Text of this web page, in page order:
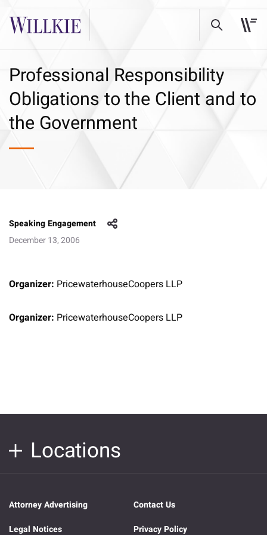
Professional Responsibility
Obligations to the Client and to
the Government
Speaking Engagement
December 13, 2006
Organizer: PricewaterhouseCoopers LLP
Organizer: PricewaterhouseCoopers LLP
Locations
Attorney Advertising
Contact Us
Legal Notices
Privacy Policy